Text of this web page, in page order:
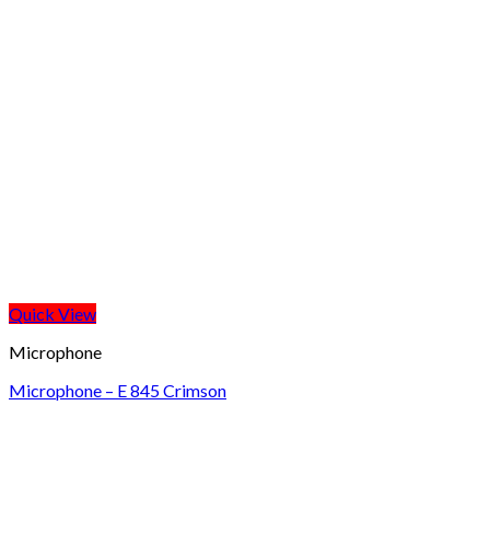
Quick View
Microphone
Microphone – E 845 Crimson